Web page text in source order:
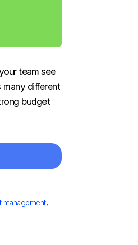
team see
many different
budget
management,